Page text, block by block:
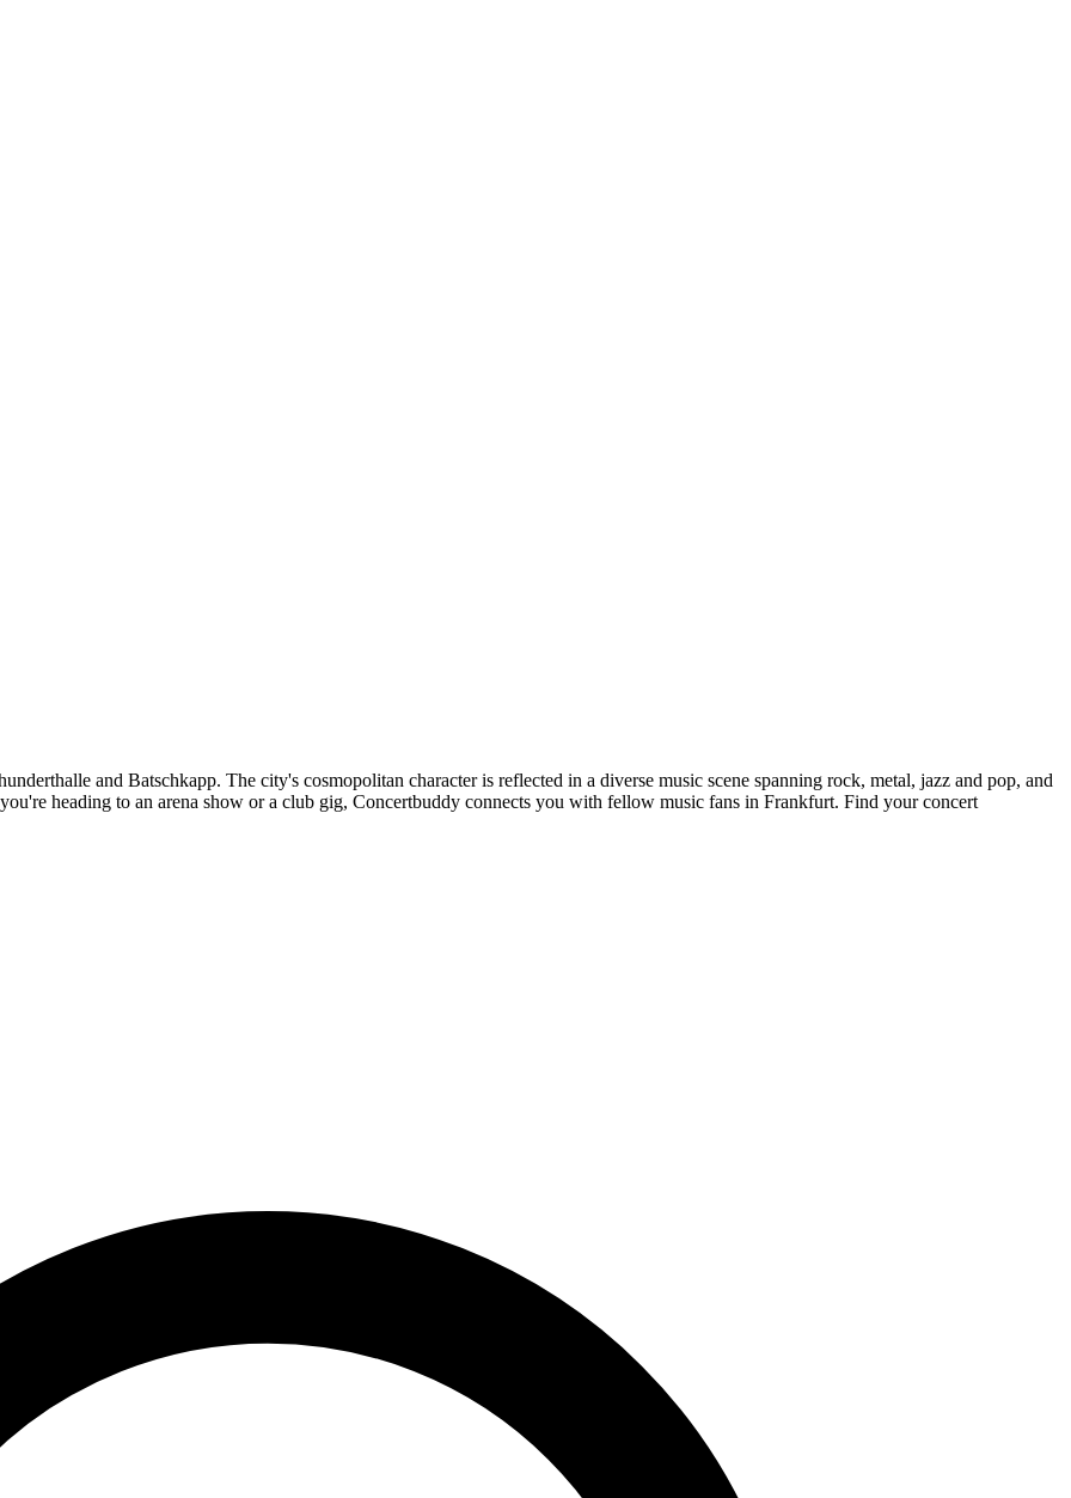
and Batschkapp. The city's cosmopolitan character is reflected in a diverse music scene spanning rock, metal, jazz and pop, and
heading to an arena show or a club gig, Concertbuddy connects you with fellow music fans in Frankfurt. Find your concert